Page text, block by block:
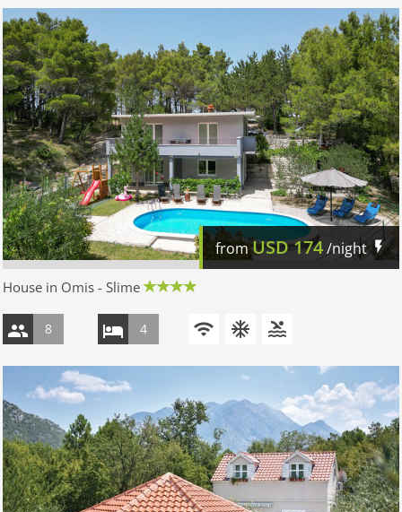
fromUSD174/night
House in Omis - Slime
8 4